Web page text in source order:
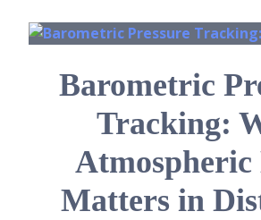
Barometric
Tracking:
Atmospheric
Matters in